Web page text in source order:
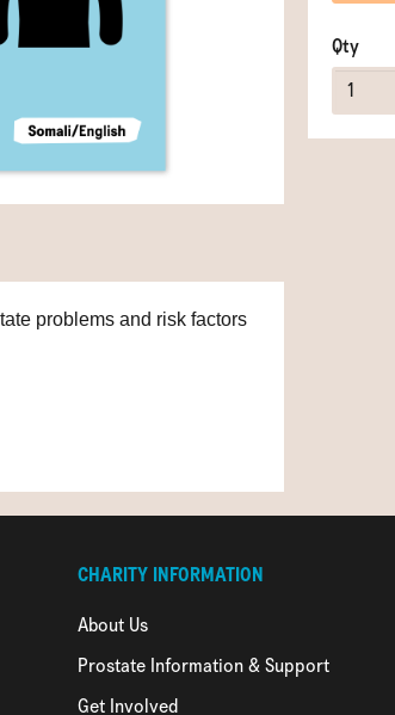
problems and risk factors
Qty
CHARITY INFORMATION
About Us
Prostate Information & Support
Get Involved